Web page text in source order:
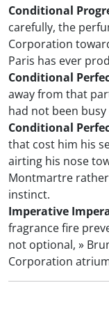
Conditional
carefully, the
Corporation
Paris has ever
Conditional
away from that
had not been
Conditional
that cost him his
airting his nose
Montmartre
instinct.
Imperative
fragrance fire
not optional, »
Corporation